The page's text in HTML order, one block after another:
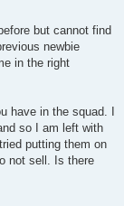
but cannot find
newbie
in the right
have in the squad. I
so I am left with
putting them on
not sell. Is there